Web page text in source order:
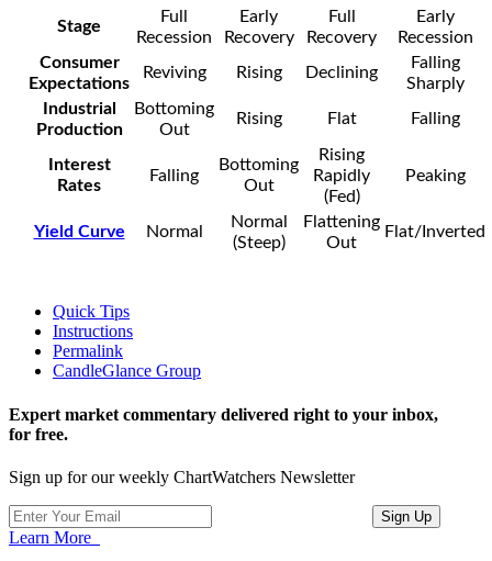
Stage
Full
Recession
Early
Recovery
Full
Recovery
Early
Recession
Consumer
Expectations
Reviving Rising Declining
Falling
Sharply
Industrial
Production
Bottoming
Out
Rising Flat Falling
Interest
Rates
Falling
Bottoming
Out
Rising
Rapidly
(Fed)
Peaking
Yield Curve Normal
Normal
(Steep)
Flattening
Out
Flat/Inverted
Quick Tips
Instructions
Permalink
CandleGlance Group
Expert market commentary delivered right to your inbox,
for free.
Sign up for our weekly ChartWatchers Newsletter
Learn More